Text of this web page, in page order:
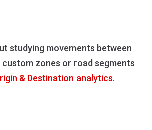
studying movements between
zones or road segments
& Destination analytics.